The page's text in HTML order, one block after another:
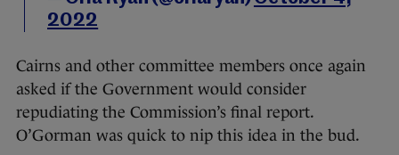
2022
Cairns and other committee members once again
asked if the Government would consider
repudiating the Commission’s final report.
O’Gorman was quick to nip this idea in the bud.